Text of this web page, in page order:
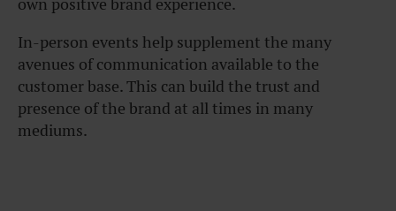
In-person events help supplement the many
avenues of communication available to the
customer base. This can build the trust and
presence of the brand at all times in many
mediums.